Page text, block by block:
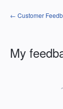
← Customer
My